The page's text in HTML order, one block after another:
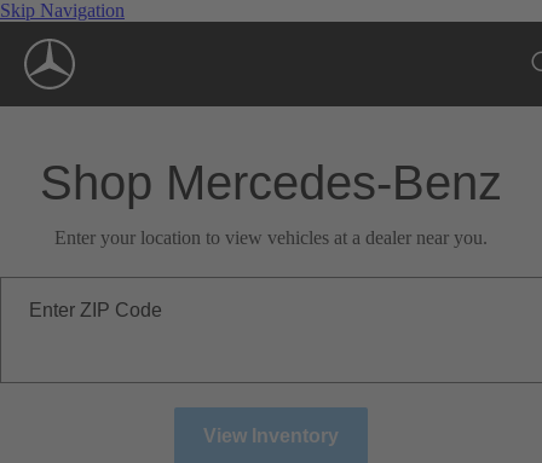
Skip Navigation
Shop Mercedes-Benz
Enter your location to view vehicles at a dealer near you.
Enter ZIP Code
View Inventory